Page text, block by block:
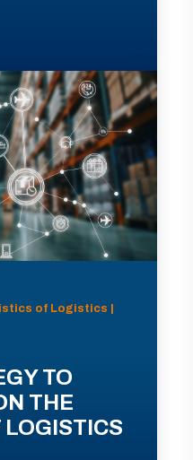
of Logistics |
TO
THE
LOGISTICS